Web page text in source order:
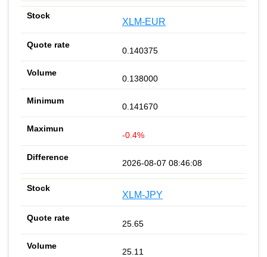
XLM-EUR
0.140375
0.138000
0.141670
-0.4%
2026-08-07 08:46:08
XLM-JPY
25.65
25.11